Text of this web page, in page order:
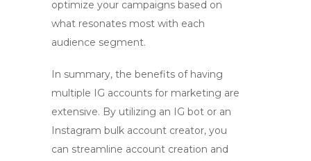
optimize your campaigns based on
what resonates most with each
audience segment.
In summary, the benefits of having
multiple IG accounts for marketing are
extensive. By utilizing an IG bot or an
Instagram bulk account creator, you
can streamline account creation and